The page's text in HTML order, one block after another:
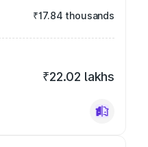
₹17.84 thousands
₹22.02 lakhs